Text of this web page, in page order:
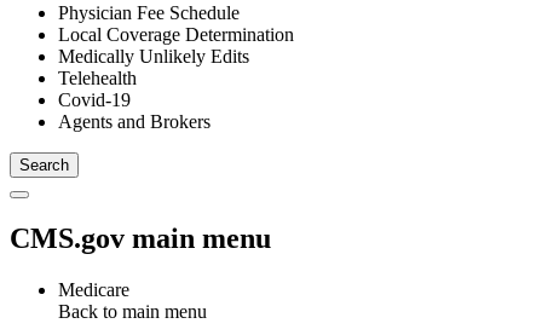
Physician Fee Schedule
Local Coverage Determination
Medically Unlikely Edits
Telehealth
Covid-19
Agents and Brokers
CMS.gov main menu
Medicare
Back to main menu